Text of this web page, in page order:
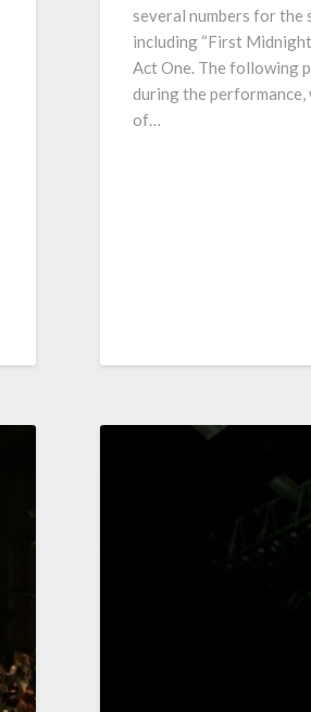
several numbers for the
including “First
Act One. The following
during the performance,
of…